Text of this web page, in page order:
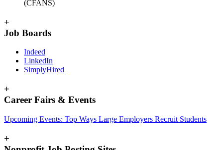
(CFANS)
+
Job Boards
Indeed
LinkedIn
SimplyHired
+
Career Fairs & Events
Upcoming Events: Top Ways Large Employers Recruit Students
+